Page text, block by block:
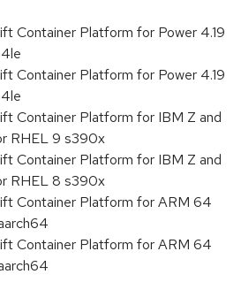
Container Platform for Power 4.19
Container Platform for Power 4.19
Container Platform for IBM Z and
RHEL 9 s390x
Container Platform for IBM Z and
RHEL 8 s390x
Container Platform for ARM 64
Container Platform for ARM 64